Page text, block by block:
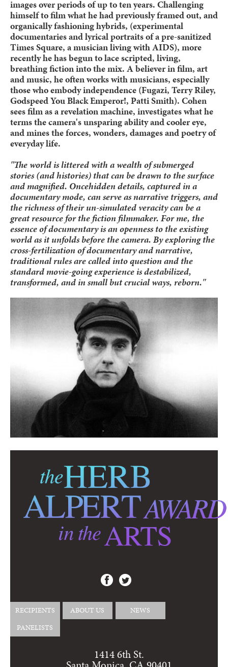
images over periods of up to ten years. Challenging
himself to film what he had previously framed out, and
organically fashioning hybrids, (experimental
documentaries and lyrical portraits of a pre-sanitized
Times Square, a musician living with AIDS), more
recently he has begun to lace scripted, living,
breathing fiction into the mix. A believer in film, art
and music, he often works with musicians, especially
those who embody independence (Fugazi, Terry Riley,
Godspeed You Black Emperor!, Patti Smith). Cohen
sees film as a revelation machine, investigates what he
terms the camera's unsparing ability and cooler eye,
and mines the forces, wonders, damages and poetry of
everyday life.
"The world is littered with a wealth of submerged
stories (and histories) that can be drawn to the surface
and magnified. Oncehidden details, captured in a
documentary mode, can serve as narrative triggers, and
the richness of their un-simulated veracity can be a
great resource for the fiction filmmaker. For me, the
essence of documentary is an openness to the existing
world as it unfolds before the camera. By exploring the
cross-fertilization of documentary and narrative,
traditional rules are called into question and the
standard movie-going experience is destabilized,
transformed, and in small but crucial ways, reborn."
RECIPIENTS ABOUT US
NEWS
PANELISTS
1414 6th St.